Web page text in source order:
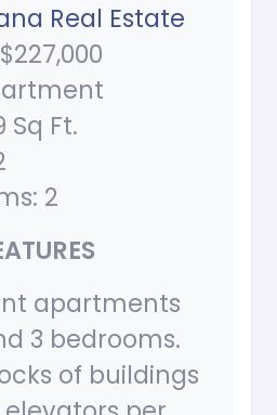
Real Estate
227,000
Sq Ft.
2
apartments
3 bedrooms.
of buildings